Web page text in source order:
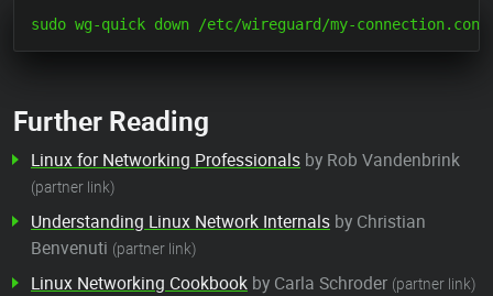
Further Reading
Linux for Networking Professionals by Rob Vandenbrink
(partner link)
Understanding Linux Network Internals by Christian
Benvenuti (partner link)
Linux Networking Cookbook by Carla Schroder (partner link)